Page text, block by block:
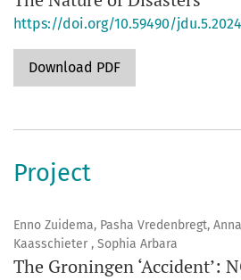
https://doi.org/10.59490/
Download PDF
Project
Enno Zuidema, Pasha Vredenbregt,
Kaasschieter , Sophia Arbara
The Groningen ‘Accident’: